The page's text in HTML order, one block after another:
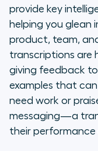
provide key
helping you glean
product, team,
transcriptions are
giving feedback
examples that
need work or
messaging—a
their